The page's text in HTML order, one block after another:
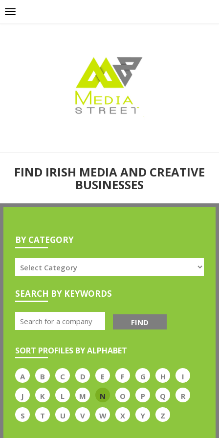
FIND IRISH MEDIA AND CREATIVE
BUSINESSES
BY CATEGORY
SEARCH BY KEYWORDS
FIND
SORT PROFILES BY ALPHABET
A B C D E F G H
I
J
K L M N O P Q
R
S
T U V W X Y Z